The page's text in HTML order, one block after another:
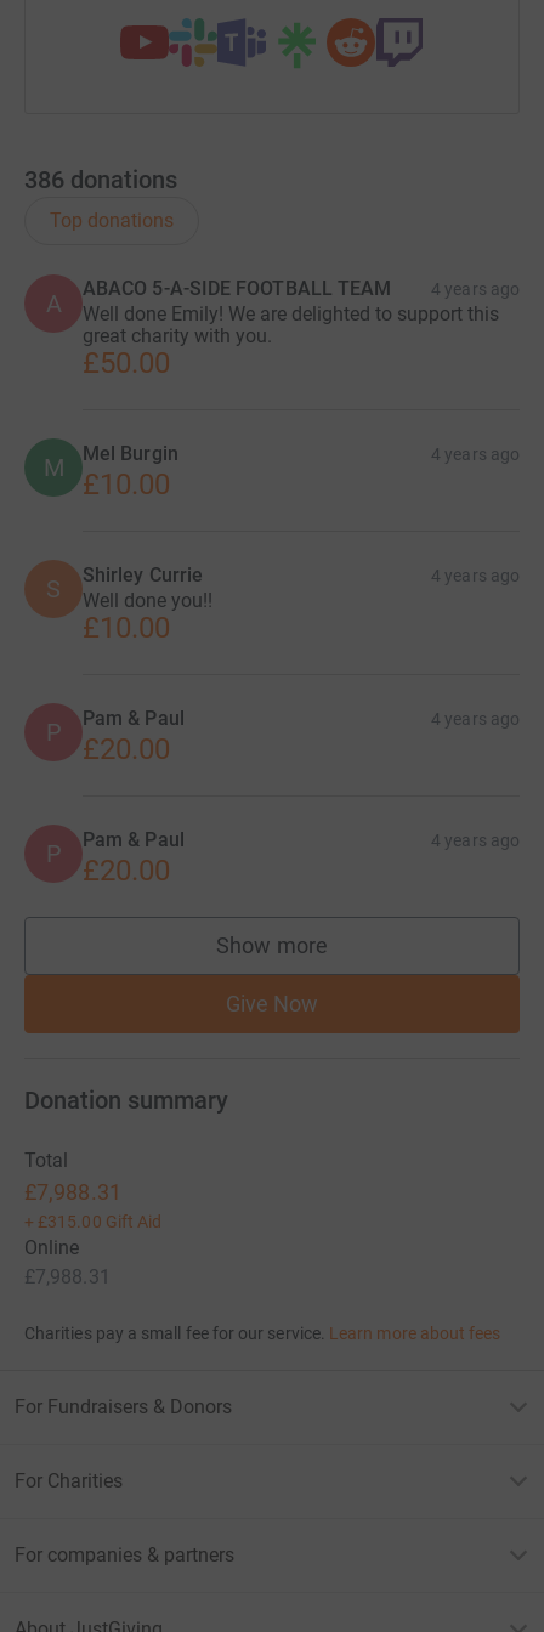
386 donations
Top donations
A
ABACO 5-A-SIDE FOOTBALL TEAM 4 years ago
Well done Emily! We are delighted to support this
great charity with you.
£50.00
M Mel Burgin 4 years ago
£10.00
S Shirley Currie 4 years ago
Well done you!!
£10.00
P Pam & Paul 4 years ago
£20.00
P Pam & Paul 4 years ago
£20.00
Show more
supporters
Give Now
Donation summary
Total
£7,988.31
+ £315.00 Gift Aid
Online
£7,988.31
Charities pay a small fee for our service. Learn more about fees
For Fundraisers & Donors
For Charities
For companies & partners